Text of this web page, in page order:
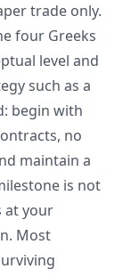
trade only.
four Greeks
level and
such as a
begin with
no
maintain a
is not
at your
Most